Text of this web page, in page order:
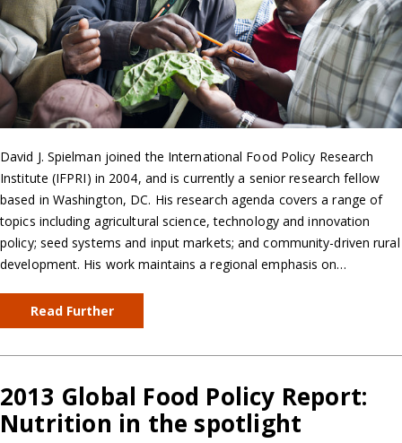
David J. Spielman joined the International Food Policy Research
Institute (IFPRI) in 2004, and is currently a senior research fellow
based in Washington, DC. His research agenda covers a range of
topics including agricultural science, technology and innovation
policy; seed systems and input markets; and community-driven rural
development. His work maintains a regional emphasis on…
Read Further
2013 Global Food Policy Report:
Nutrition in the spotlight